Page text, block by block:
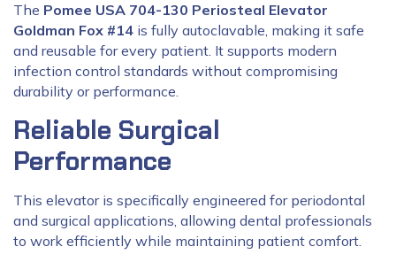
The Pomee USA 704-130 Periosteal Elevator
Goldman Fox #14 is fully autoclavable, making it safe
and reusable for every patient. It supports modern
infection control standards without compromising
durability or performance.
Reliable Surgical
Performance
This elevator is specifically engineered for periodontal
and surgical applications, allowing dental professionals
to work efficiently while maintaining patient comfort.